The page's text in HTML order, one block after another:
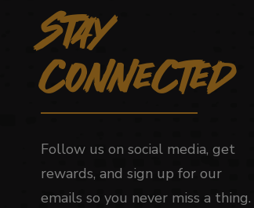
Stay
Connected
Follow us on social media, get
rewards, and sign up for our
emails so you never miss a thing.